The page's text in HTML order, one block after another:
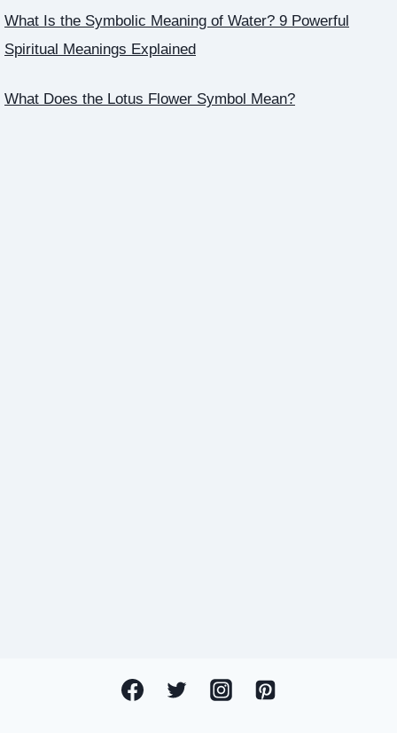
What Is the Symbolic Meaning of Water? 9 Powerful
Spiritual Meanings Explained
What Does the Lotus Flower Symbol Mean?